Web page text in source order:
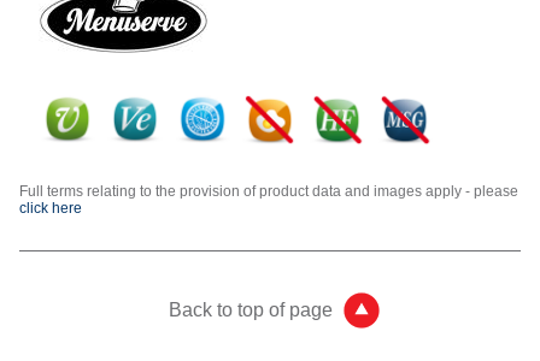
Full terms relating to the provision of product data and images apply - please
click here
Back to top of page